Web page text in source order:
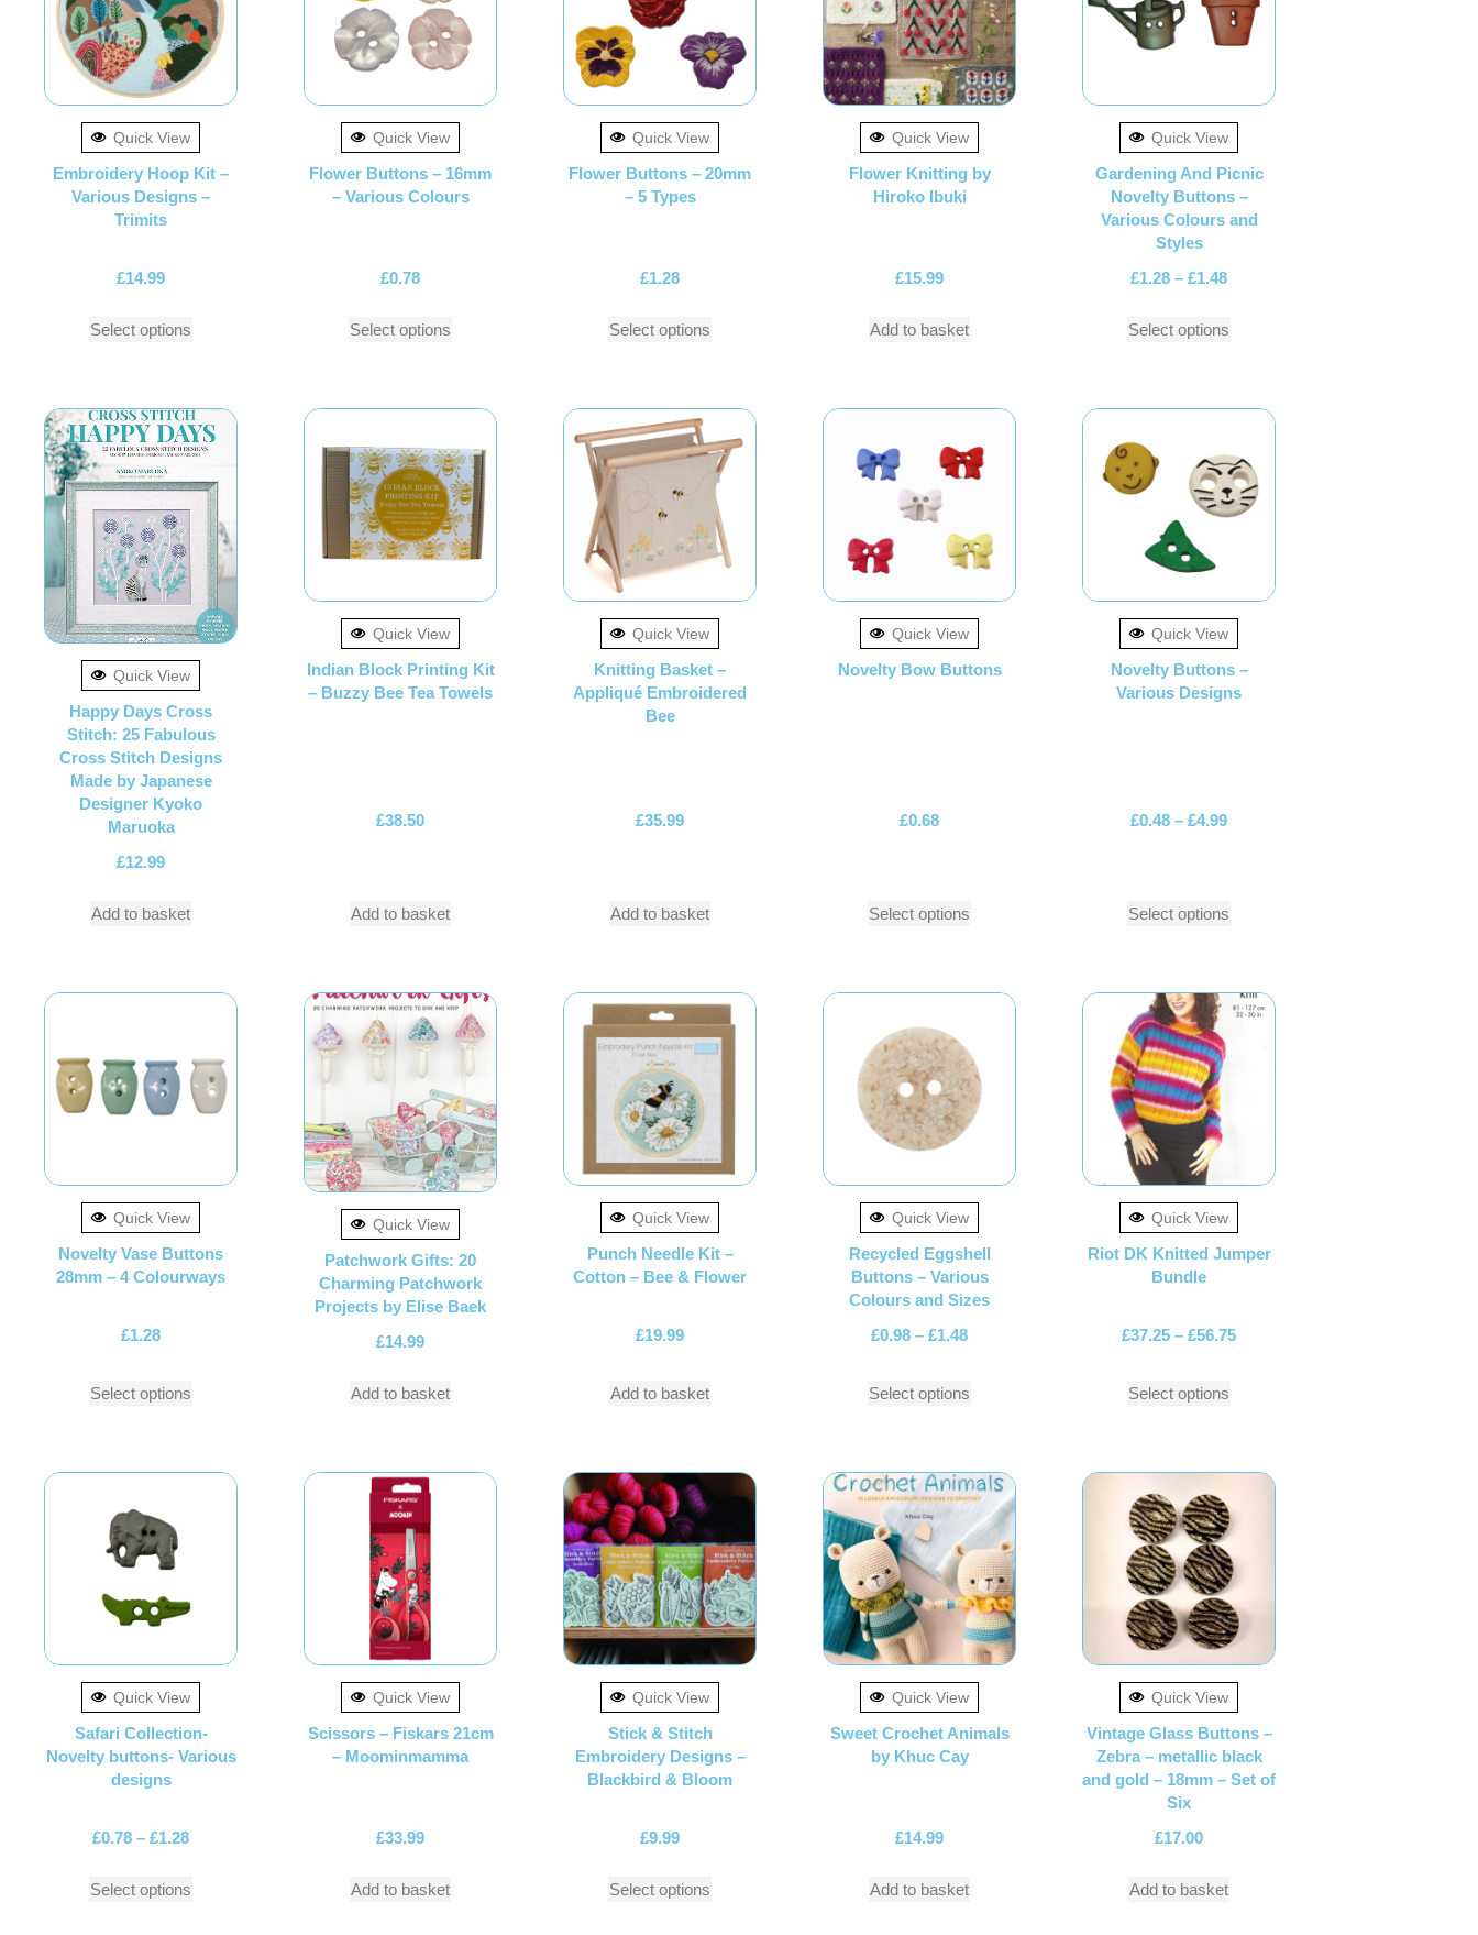
Quick View
Embroidery Hoop Kit –
Various Designs –
Trimits
£14.99
Select options
Quick View
Flower Buttons – 16mm
– Various Colours
£0.78
Select options
Quick View
Flower Buttons – 20mm
– 5 Types
£1.28
Select options
Quick View
Flower Knitting by
Hiroko Ibuki
£15.99
Add to basket
Quick View
Gardening And Picnic
Novelty Buttons –
Various Colours and
Styles
£1.28 – £1.48
Select options
Quick View
Happy Days Cross
Stitch: 25 Fabulous
Cross Stitch Designs
Made by Japanese
Designer Kyoko
Maruoka
£12.99
Add to basket
Quick View
Indian Block Printing Kit
– Buzzy Bee Tea Towels
£38.50
Add to basket
Quick View
Knitting Basket –
Appliqué Embroidered
Bee
£35.99
Add to basket
Quick View
Novelty Bow Buttons
£0.68
Select options
Quick View
Novelty Buttons –
Various Designs
£0.48 – £4.99
Select options
Quick View
Novelty Vase Buttons
28mm – 4 Colourways
£1.28
Select options
Quick View
Patchwork Gifts: 20
Charming Patchwork
Projects by Elise Baek
£14.99
Add to basket
Quick View
Punch Needle Kit –
Cotton – Bee & Flower
£19.99
Add to basket
Quick View
Recycled Eggshell
Buttons – Various
Colours and Sizes
£0.98 – £1.48
Select options
Quick View
Riot DK Knitted Jumper
Bundle
£37.25 – £56.75
Select options
Quick View
Safari Collection-
Novelty buttons- Various
designs
£0.78 – £1.28
Select options
Quick View
Scissors – Fiskars 21cm
– Moominmamma
£33.99
Add to basket
Quick View
Stick & Stitch
Embroidery Designs –
Blackbird & Bloom
£9.99
Select options
Quick View
Sweet Crochet Animals
by Khuc Cay
£14.99
Add to basket
Quick View
Vintage Glass Buttons –
Zebra – metallic black
and gold – 18mm – Set of
Six
£17.00
Add to basket